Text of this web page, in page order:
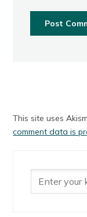
This site uses
comment data is